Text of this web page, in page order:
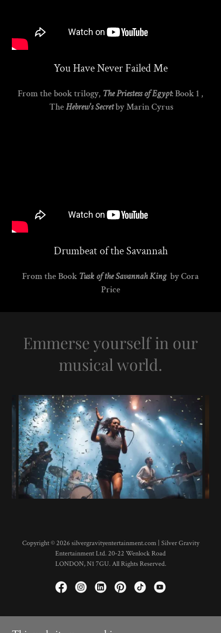
You Have Never Failed Me
From the book trilogy, The Priestess of Egypt: Book 1 ,
TheHebrew's Secretby Marin Cyrus
Drumbeat of the Savannah
From the Book Tusk of the Savannah King by Cora
Price
Emmerse yourself in our
musical world.
Copyright © 2026 silvergravityentertainment.com | Silver Gravity
Entertainment Ltd. 20-22 Wenlock Road
LONDON, N1 7GU. All Rights Reserved.
Shop